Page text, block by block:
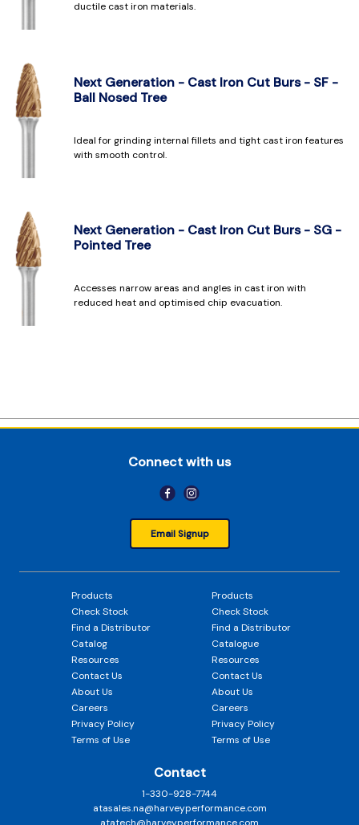
ductile cast iron materials.
Next Generation - Cast Iron Cut Burs - SF -
Ball Nosed Tree
Ideal for grinding internal fillets and tight cast iron features
with smooth control.
Next Generation - Cast Iron Cut Burs - SG -
Pointed Tree
Accesses narrow areas and angles in cast iron with
reduced heat and optimised chip evacuation.
Connect with us
Email Signup
Products
Check Stock
Find a Distributor
Catalog
Resources
Contact Us
About Us
Careers
Privacy Policy
Terms of Use
Products
Check Stock
Find a Distributor
Catalogue
Resources
Contact Us
About Us
Careers
Privacy Policy
Terms of Use
Contact
1-330-928-7744
atasales.na@harveyperformance.com